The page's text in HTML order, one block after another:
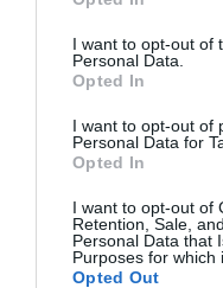
I want to opt-out of
Personal Data.
Opted In
I want to opt-out of
Personal Data for
Opted In
I want to opt-out of
Retention, Sale,
Personal Data that
Purposes for which
Opted Out
ελαφρυντικά
Ερρίκος Βούλγαρης